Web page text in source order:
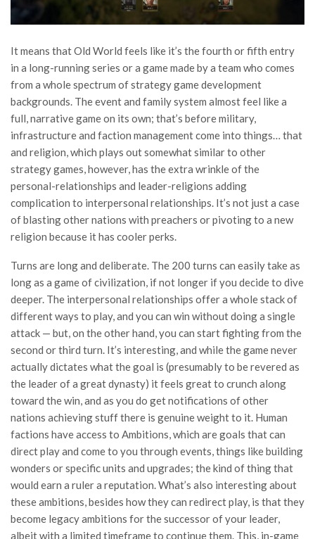
It means that Old World feels like it’s the fourth or fifth entry
in a long-running series or a game made by a team who comes
from a whole spectrum of strategy game development
backgrounds. The event and family system almost feel like a
full, narrative game on its own; that’s before military,
infrastructure and faction management come into things… that
and religion, which plays out somewhat similar to other
strategy games, however, has the extra wrinkle of the
personal-relationships and leader-religions adding
complication to interpersonal relationships. It’s not just a case
of blasting other nations with preachers or pivoting to a new
religion because it has cooler perks.
Turns are long and deliberate. The 200 turns can easily take as
long as a game of civilization, if not longer if you decide to dive
deeper. The interpersonal relationships offer a whole stack of
different ways to play, and you can win without doing a single
attack — but, on the other hand, you can start fighting from the
second or third turn. It’s interesting, and while the game never
actually dictates what the goal is (presumably to be revered as
the leader of a great dynasty) it feels great to crunch along
toward the win, and as you do get notifications of other
nations achieving stuff there is genuine weight to it. Human
factions have access to Ambitions, which are goals that can
direct play and come to you through events, things like building
wonders or specific units and upgrades; the kind of thing that
would earn a ruler a reputation. What’s also interesting about
these ambitions, besides how they can redirect play, is that they
become legacy ambitions for the successor of your leader,
albeit with a limited timeframe to continue them. This, in-game